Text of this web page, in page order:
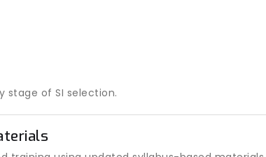
stage of SI selection.